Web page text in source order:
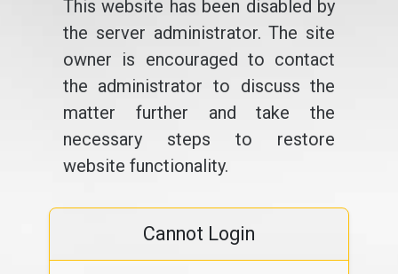
This website has been disabled by
the server administrator. The site
owner is encouraged to contact
the administrator to discuss the
matter further and take the
necessary steps to restore
website functionality.
Cannot Login